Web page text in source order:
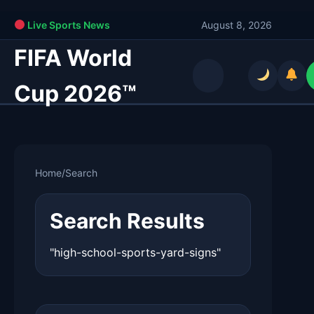
Live Sports News August 8, 2026
FIFA World
Cup 2026™
Home/Search
Search Results
"high-school-sports-yard-signs"